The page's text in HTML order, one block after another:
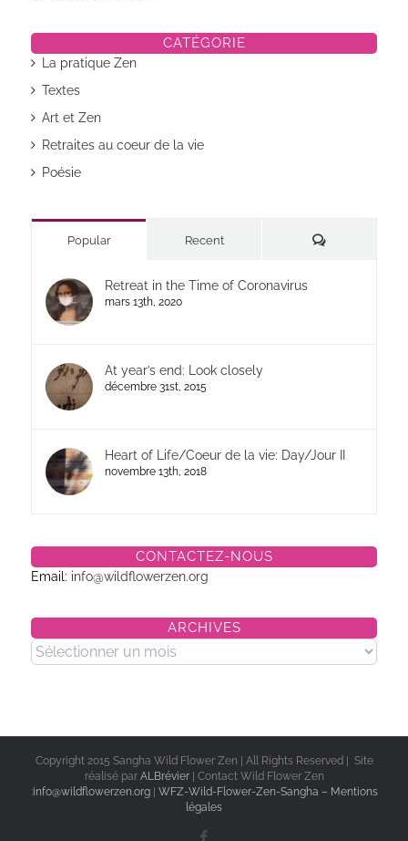
CATÉGORIE
La pratique Zen
Textes
Art et Zen
Retraites au coeur de la vie
Poésie
Popular Recent Commentaires
Retreat in the Time of Coronavirus
mars 13th, 2020
At year’s end: Look closely
décembre 31st, 2015
Heart of Life/Coeur de la vie: Day/Jour II
novembre 13th, 2018
CONTACTEZ-NOUS
Email: info@wildflowerzen.org
ARCHIVES
Archives
Copyright 2015 Sangha Wild Flower Zen | All Rights Reserved | Site
réalisé par ALBrévier
| Contact Wild Flower Zen
:info@wildflowerzen.org| WFZ-Wild-Flower-Zen-Sangha – Mentions
légales